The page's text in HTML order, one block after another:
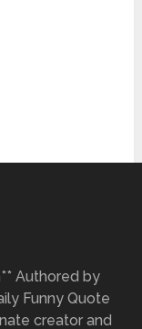
Authored by
Funny Quote
creator and